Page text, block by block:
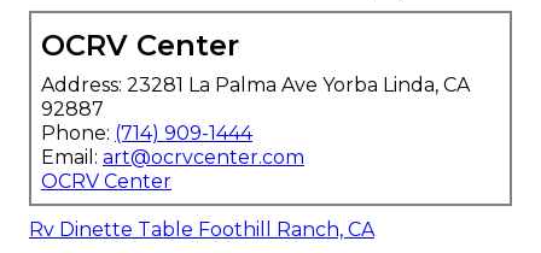
OCRV Center
Address: 23281 La Palma Ave Yorba Linda, CA
92887
Phone: (714) 909-1444
Email: art@ocrvcenter.com
OCRV Center
Rv Dinette Table Foothill Ranch, CA